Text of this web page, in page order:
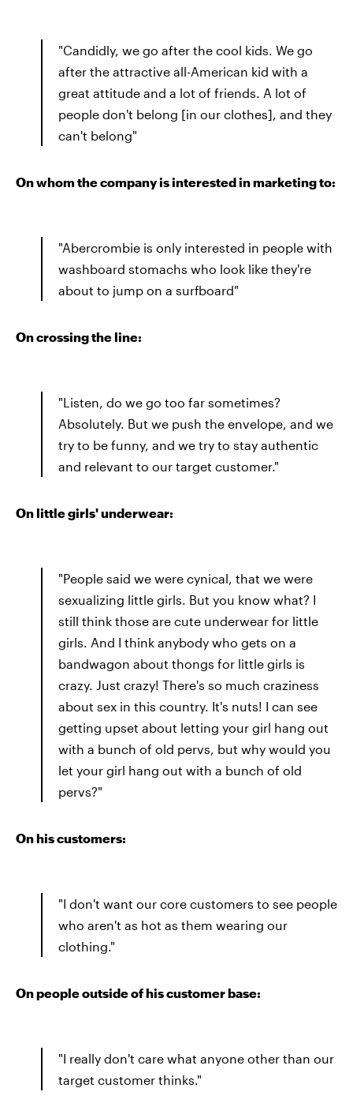
"Candidly, we go after the cool kids. We go
after the attractive all-American kid with a
great attitude and a lot of friends. A lot of
people don't belong [in our clothes], and they
can't belong"
On whom the company is interested in marketing to:
"Abercrombie is only interested in people with
washboard stomachs who look like they're
about to jump on a surfboard"
On crossing the line:
"Listen, do we go too far sometimes?
Absolutely. But we push the envelope, and we
try to be funny, and we try to stay authentic
and relevant to our target customer."
On little girls' underwear:
"People said we were cynical, that we were
sexualizing little girls. But you know what? I
still think those are cute underwear for little
girls. And I think anybody who gets on a
bandwagon about thongs for little girls is
crazy. Just crazy! There's so much craziness
about sex in this country. It's nuts! I can see
getting upset about letting your girl hang out
with a bunch of old pervs, but why would you
let your girl hang out with a bunch of old
pervs?"
On his customers:
"I don't want our core customers to see people
who aren't as hot as them wearing our
clothing."
On people outside of his customer base:
"I really don't care what anyone other than our
target customer thinks."